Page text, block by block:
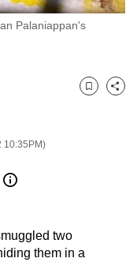
Palaniappan's
10:35PM)
Bookmark
Share
two
them in a